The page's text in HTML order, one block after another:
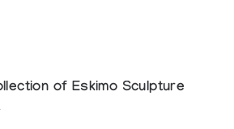
of Eskimo Sculpture